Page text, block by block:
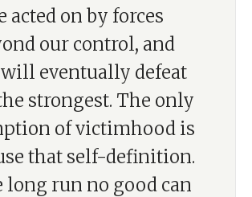
acted on by forces
our control, and
eventually defeat
strongest. The only
of victimhood is
that self-definition.
long run no good can